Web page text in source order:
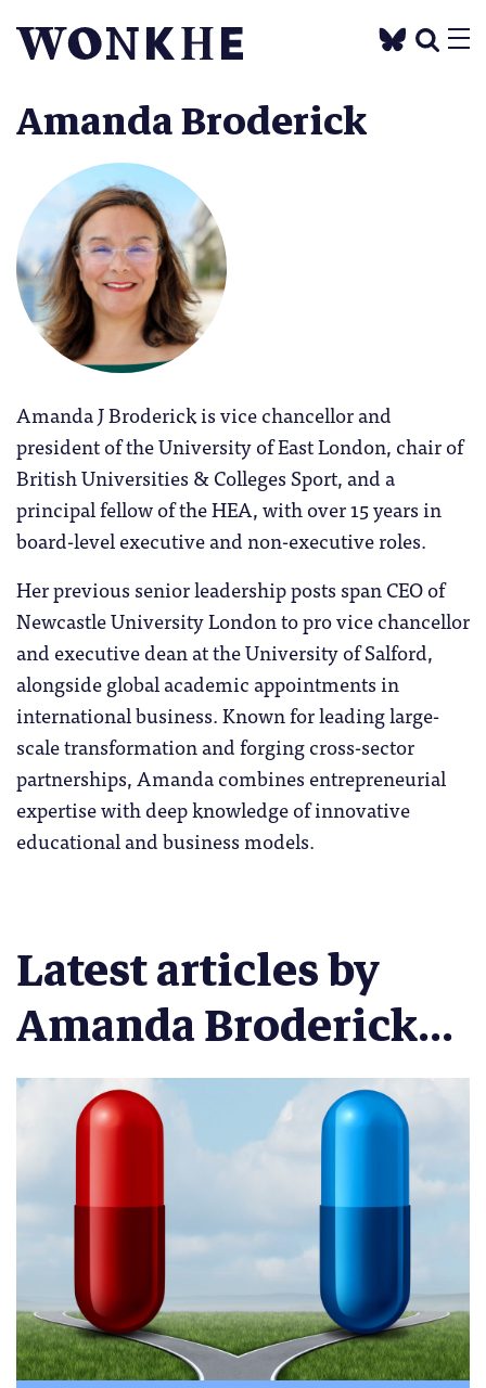
Amanda Broderick
Amanda J Broderick is vice chancellor and
president of the University of East London, chair of
British Universities & Colleges Sport, and a
principal fellow of the HEA, with over 15 years in
board-level executive and non-executive roles.
Her previous senior leadership posts span CEO of
Newcastle University London to pro vice chancellor
and executive dean at the University of Salford,
alongside global academic appointments in
international business. Known for leading large-
scale transformation and forging cross-sector
partnerships, Amanda combines entrepreneurial
expertise with deep knowledge of innovative
educational and business models.
Latest articles by
Amanda Broderick...